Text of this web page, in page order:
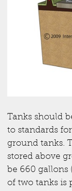
Tanks should
to standards
ground tanks.
stored above
be 660 gallons
of two tanks is